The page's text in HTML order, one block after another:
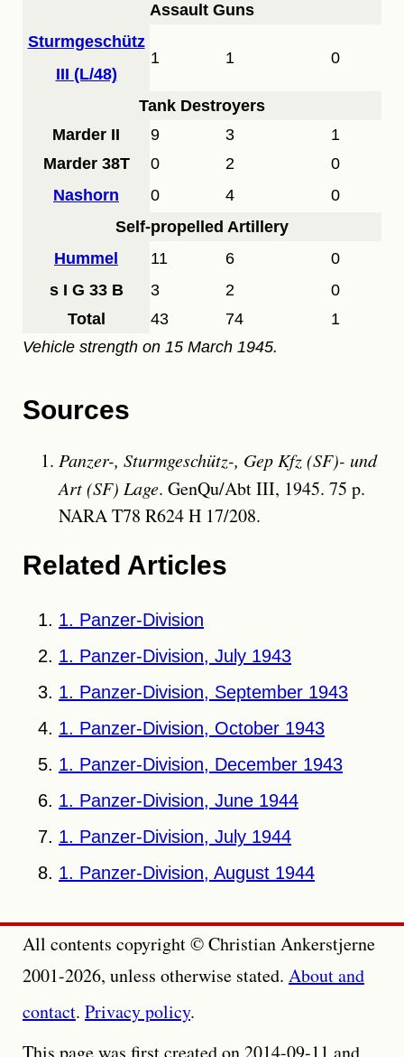
Vehicle strength on 15 March 1945.
Assault Guns
Sturmgeschütz
III (L/48)
1 1 0
Tank Destroyers
Marder II
9 3
1
Marder 38T
0 2
0
Nashorn
0 4
0
Self-propelled Artillery
Hummel
11 6
0
s I G 33 B
3 2
0
Total
43 74 1
Sources
Panzer-, Sturmgeschütz-, Gep Kfz (SF)- und
Art (SF) Lage. GenQu/Abt III, 1945. 75 p.
NARA T78 R624 H 17/208.
Related Articles
1. Panzer-Division
1. Panzer-Division, July 1943
1. Panzer-Division, September 1943
1. Panzer-Division, October 1943
1. Panzer-Division, December 1943
1. Panzer-Division, June 1944
1. Panzer-Division, July 1944
1. Panzer-Division, August 1944
All contents copyright © Christian Ankerstjerne
2001-2026, unless otherwise stated. About and
contact. Privacy policy.
This page was first created on 2014-09-11 and